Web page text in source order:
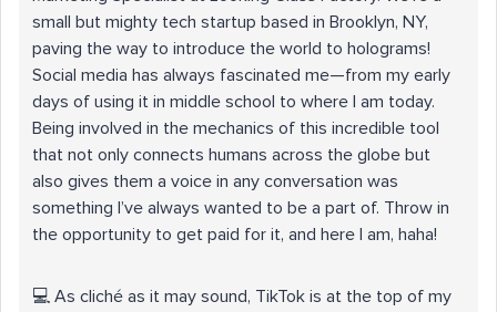
small but mighty tech startup based in Brooklyn, NY,
paving the way to introduce the world to holograms!
Social media has always fascinated me—from my early
days of using it in middle school to where I am today.
Being involved in the mechanics of this incredible tool
that not only connects humans across the globe but
also gives them a voice in any conversation was
something I’ve always wanted to be a part of. Throw in
the opportunity to get paid for it, and here I am, haha!
💻 As cliché as it may sound, TikTok is at the top of my